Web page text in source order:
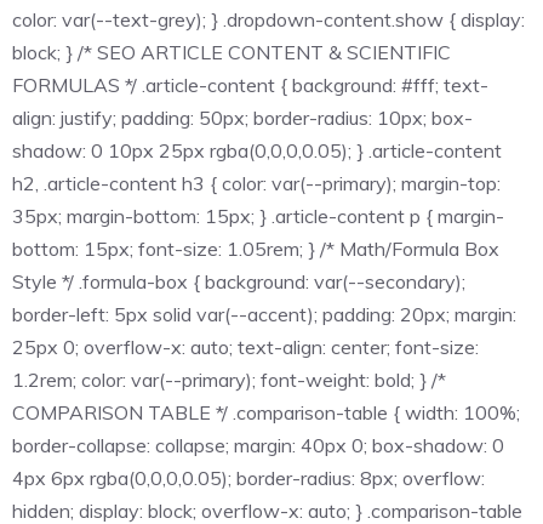
color: var(--text-grey); } .dropdown-content.show { display:
block; } /* SEO ARTICLE CONTENT & SCIENTIFIC
FORMULAS */ .article-content { background: #fff; text-
align: justify; padding: 50px; border-radius: 10px; box-
shadow: 0 10px 25px rgba(0,0,0,0.05); } .article-content
h2, .article-content h3 { color: var(--primary); margin-top:
35px; margin-bottom: 15px; } .article-content p { margin-
bottom: 15px; font-size: 1.05rem; } /* Math/Formula Box
Style */ .formula-box { background: var(--secondary);
border-left: 5px solid var(--accent); padding: 20px; margin:
25px 0; overflow-x: auto; text-align: center; font-size:
1.2rem; color: var(--primary); font-weight: bold; } /*
COMPARISON TABLE */ .comparison-table { width: 100%;
border-collapse: collapse; margin: 40px 0; box-shadow: 0
4px 6px rgba(0,0,0,0.05); border-radius: 8px; overflow:
hidden; display: block; overflow-x: auto; } .comparison-table